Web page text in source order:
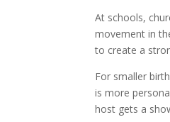
At schools,
movement in
to create a
For smaller
is more
host gets a